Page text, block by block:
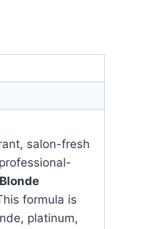
salon-fresh
formula is
platinum,